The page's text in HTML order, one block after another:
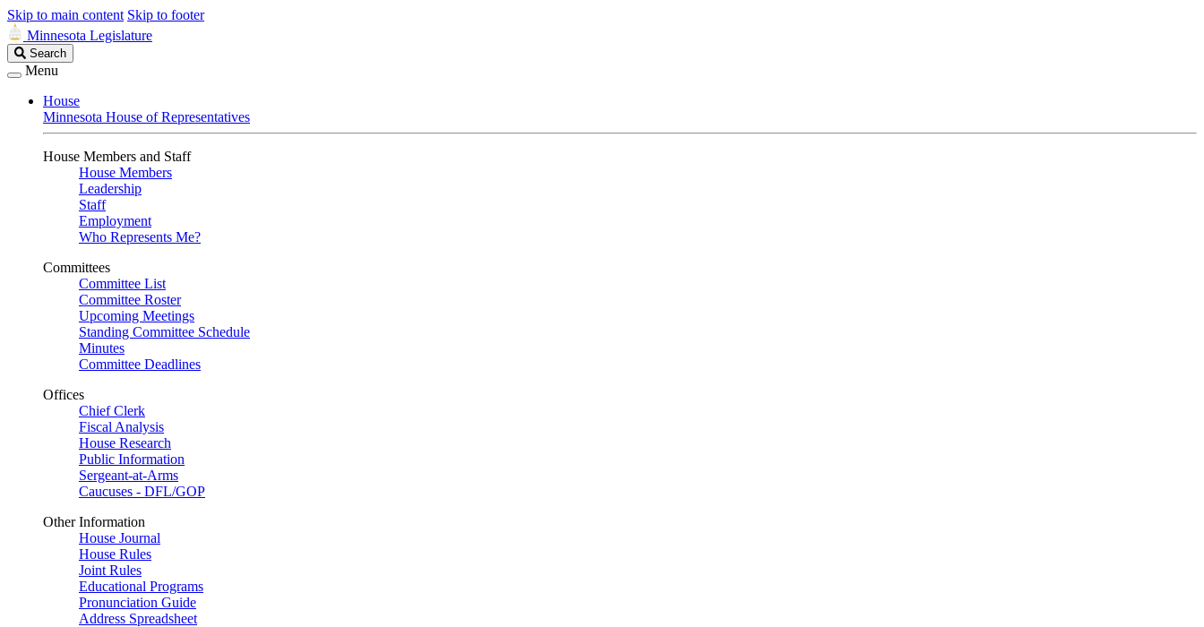
Skip to main content Skip to footer
Minnesota Legislature
Search
Legislature
Search
Menu
House
Minnesota House of Representatives
House Members and Staff
House Members
Leadership
Staff
Employment
Who Represents Me?
Committees
Committee List
Committee Roster
Upcoming Meetings
Standing Committee Schedule
Minutes
Committee Deadlines
Offices
Chief Clerk
Fiscal Analysis
House Research
Public Information
Sergeant-at-Arms
Caucuses - DFL/GOP
Other Information
House Journal
House Rules
Joint Rules
Educational Programs
Pronunciation Guide
Address Spreadsheet